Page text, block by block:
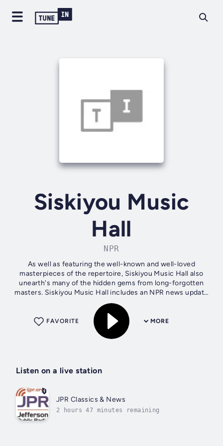
Siskiyou Music
Hall
NPR
As well as featuring the well-known and well-loved
masterpieces of the repertoire, Siskiyou Music Hall also
unearth's many of the hidden gems from long-forgotten
masters. Siskiyou Music Hall includes an NPR news update
at 12:01pm
MORE
FAVORITE
Listen on a live station
JPR Classics & News
2 hours 47 minutes remaining